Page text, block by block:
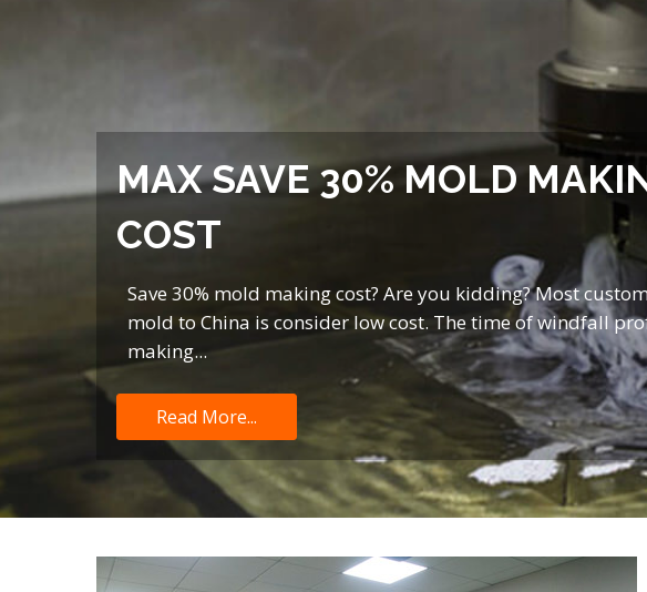
MAX SAVE 30% MOLD
COST
Save 30% mold making cost? Are you kidding? Most
mold to China is consider low cost. The time of windfall
making...
Read More...